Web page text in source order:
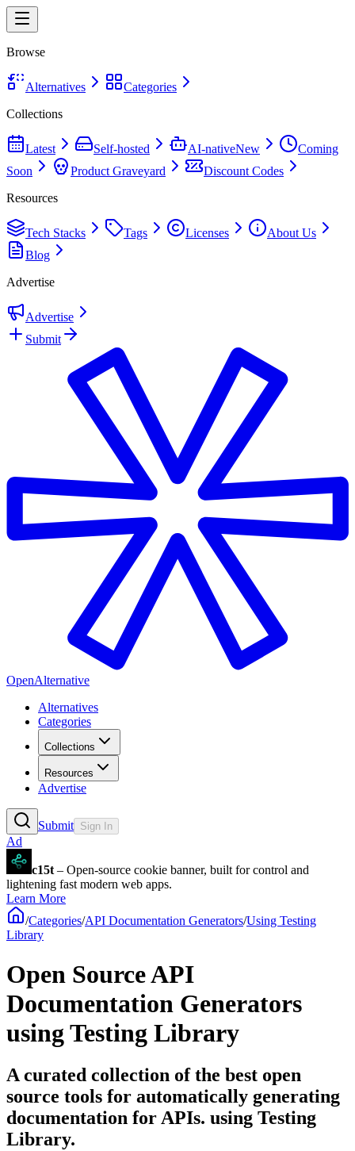
Browse
Alternatives
Categories
Collections
Latest Self-hosted AI-nativeNew
Coming
Soon
Product Graveyard
Discount Codes
Resources
Tech Stacks Tags Licenses
About Us
Blog
Advertise
Advertise
Submit
OpenAlternative
Alternatives
Categories
Collections
Resources
Advertise
Submit Sign In
Ad
c15t – Open-source cookie banner, built for control and
lightening fast modern web apps.
Learn More
/Categories/API Documentation Generators/Using Testing
Library
Open Source API
Documentation Generators
using Testing Library
A curated collection of the best open
source tools for automatically generating
documentation for APIs. using Testing
Library.